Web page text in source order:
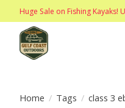
Huge Sale on Fishing Kayaks!
Home / Tags / class 3